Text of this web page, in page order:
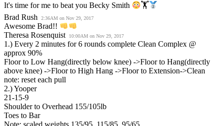
It's time for me to beat you Becky Smith
🏋
Brad Rush
2:36AM on Nov 29, 2017
Awesome Brad!!
Theresa Rosenquist
10:00AM on Nov 29, 2017
1.) Every 2 minutes for 6 rounds complete Clean Complex @
approx 90%
Floor to Low Hang(directly below knee) ->Floor to Hang(directly
above knee) ->Floor to High Hang ->Floor to Extension->Clean
note: reset each pull
2.) Yooper
21-15-9
Shoulder to Overhead 155/105lb
Toes to Bar